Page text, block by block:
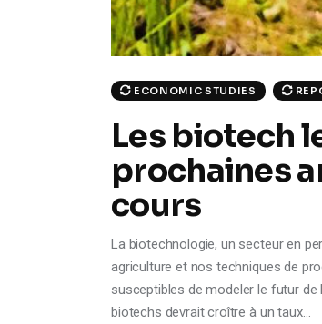
ECONOMIC STUDIES
Les biotech
prochaines
cours
La biotechnologie, un secteur en
agriculture et nos techniques de
susceptibles de modeler le futur
biotechs devrait croître à un taux…